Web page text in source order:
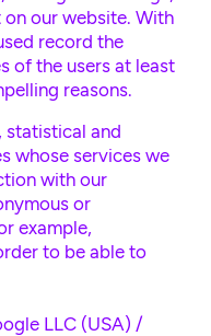
our website. With
record the
of the users at least
reasons.
statistical and
whose services we
with our
or
example,
to be able to
LLC (USA) /